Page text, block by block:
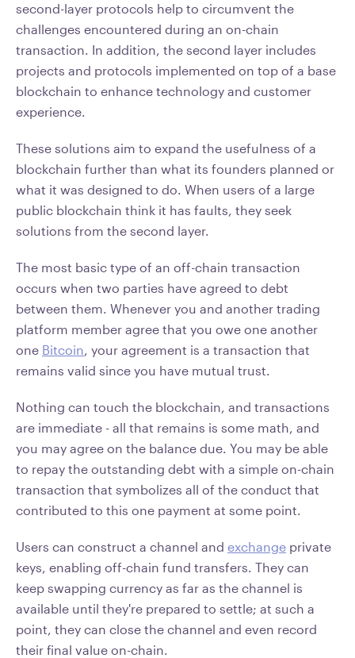
second-layer protocols help to circumvent the
challenges encountered during an on-chain
transaction. In addition, the second layer includes
projects and protocols implemented on top of a base
blockchain to enhance technology and customer
experience.
These solutions aim to expand the usefulness of a
blockchain further than what its founders planned or
what it was designed to do. When users of a large
public blockchain think it has faults, they seek
solutions from the second layer.
The most basic type of an off-chain transaction
occurs when two parties have agreed to debt
between them. Whenever you and another trading
platform member agree that you owe one another
one Bitcoin, your agreement is a transaction that
remains valid since you have mutual trust.
Nothing can touch the blockchain, and transactions
are immediate - all that remains is some math, and
you may agree on the balance due. You may be able
to repay the outstanding debt with a simple on-chain
transaction that symbolizes all of the conduct that
contributed to this one payment at some point.
Users can construct a channel and exchange private
keys, enabling off-chain fund transfers. They can
keep swapping currency as far as the channel is
available until they're prepared to settle; at such a
point, they can close the channel and even record
their final value on-chain.